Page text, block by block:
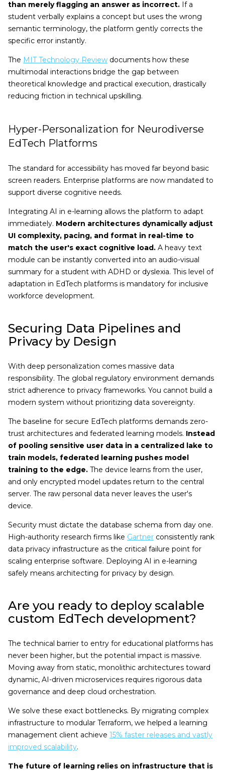
than merely flagging an answer as incorrect. If a
student verbally explains a concept but uses the wrong
semantic terminology, the platform gently corrects the
specific error instantly.
The MIT Technology Review documents how these
multimodal interactions bridge the gap between
theoretical knowledge and practical execution, drastically
reducing friction in technical upskilling.
Hyper-Personalization for Neurodiverse
EdTech Platforms
The standard for accessibility has moved far beyond basic
screen readers. Enterprise platforms are now mandated to
support diverse cognitive needs.
Integrating AI in e-learning allows the platform to adapt
immediately. Modern architectures dynamically adjust
UI complexity, pacing, and format in real-time to
match the user's exact cognitive load. A heavy text
module can be instantly converted into an audio-visual
summary for a student with ADHD or dyslexia. This level of
adaptation in EdTech platforms is mandatory for inclusive
workforce development.
Securing Data Pipelines and
Privacy by Design
With deep personalization comes massive data
responsibility. The global regulatory environment demands
strict adherence to privacy frameworks. You cannot build a
modern system without prioritizing data sovereignty.
The baseline for secure EdTech platforms demands zero-
trust architectures and federated learning models. Instead
of pooling sensitive user data in a centralized lake to
train models, federated learning pushes model
training to the edge. The device learns from the user,
and only encrypted model updates return to the central
server. The raw personal data never leaves the user's
device.
Security must dictate the database schema from day one.
High-authority research firms like Gartner consistently rank
data privacy infrastructure as the critical failure point for
scaling enterprise software. Deploying AI in e-learning
safely means architecting for privacy by design.
Are you ready to deploy scalable
custom EdTech development?
The technical barrier to entry for educational platforms has
never been higher, but the potential impact is massive.
Moving away from static, monolithic architectures toward
dynamic, AI-driven microservices requires rigorous data
governance and deep cloud orchestration.
We solve these exact bottlenecks. By migrating complex
infrastructure to modular Terraform, we helped a learning
management client achieve 15% faster releases and vastly
improved scalability.
The future of learning relies on infrastructure that is